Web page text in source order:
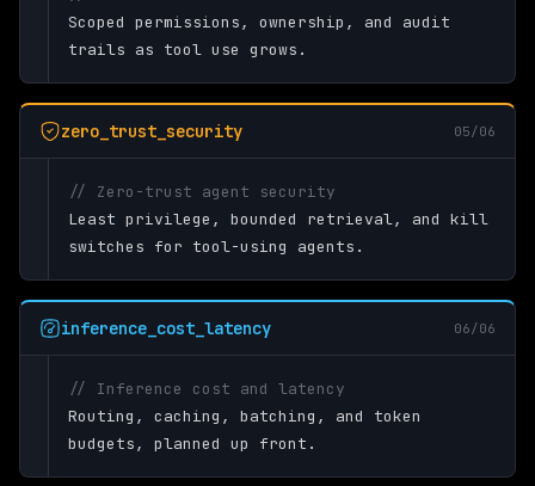
Scoped permissions, ownership, and audit
trails as tool use grows.
zero_trust_security 05/06
// Zero-trust agent security
Least privilege, bounded retrieval, and kill
switches for tool-using agents.
inference_cost_latency 06/06
// Inference cost and latency
Routing, caching, batching, and token
budgets, planned up front.